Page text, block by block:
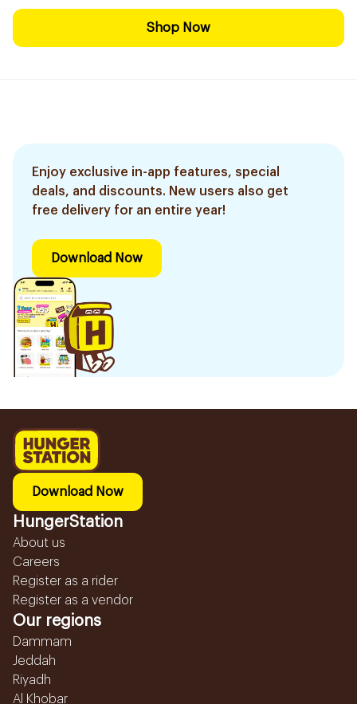
Shop Now
Enjoy exclusive in-app features, special
deals, and discounts. New users also get
free delivery for an entire year!
Download Now
Download Now
HungerStation
About us
Careers
Register as a rider
Register as a vendor
Our regions
Dammam
Jeddah
Riyadh
Al Khobar